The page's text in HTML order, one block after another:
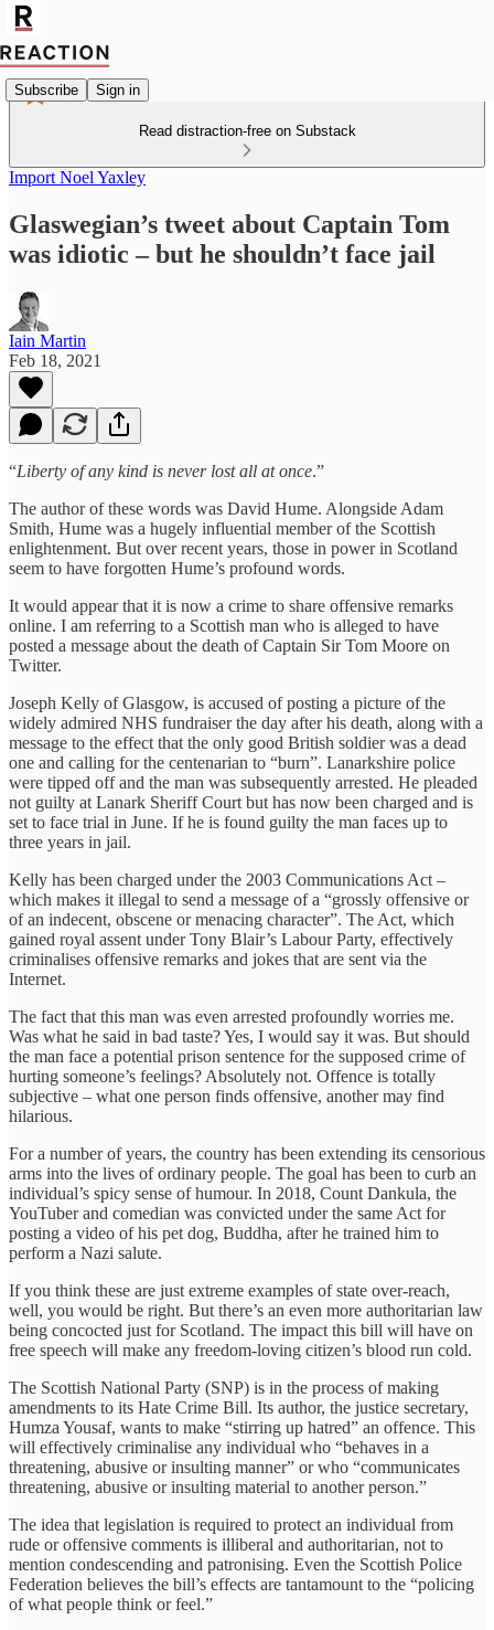
Subscribe Sign in
Read distraction-free on Substack
Import Noel Yaxley
Glaswegian’s tweet about Captain Tom
was idiotic – but he shouldn’t face jail
Iain Martin
Feb 18, 2021
“Liberty of any kind is never lost all at once.”
The author of these words was David Hume. Alongside Adam
Smith, Hume was a hugely influential member of the Scottish
enlightenment. But over recent years, those in power in Scotland
seem to have forgotten Hume’s profound words.
It would appear that it is now a crime to share offensive remarks
online. I am referring to a Scottish man who is alleged to have
posted a message about the death of Captain Sir Tom Moore on
Twitter.
Joseph Kelly of Glasgow, is accused of posting a picture of the
widely admired NHS fundraiser the day after his death, along with a
message to the effect that the only good British soldier was a dead
one and calling for the centenarian to “burn”. Lanarkshire police
were tipped off and the man was subsequently arrested. He pleaded
not guilty at Lanark Sheriff Court but has now been charged and is
set to face trial in June. If he is found guilty the man faces up to
three years in jail.
Kelly has been charged under the 2003 Communications Act –
which makes it illegal to send a message of a “grossly offensive or
of an indecent, obscene or menacing character”. The Act, which
gained royal assent under Tony Blair’s Labour Party, effectively
criminalises offensive remarks and jokes that are sent via the
Internet.
The fact that this man was even arrested profoundly worries me.
Was what he said in bad taste? Yes, I would say it was. But should
the man face a potential prison sentence for the supposed crime of
hurting someone’s feelings? Absolutely not. Offence is totally
subjective – what one person finds offensive, another may find
hilarious.
For a number of years, the country has been extending its censorious
arms into the lives of ordinary people. The goal has been to curb an
individual’s spicy sense of humour. In 2018, Count Dankula, the
YouTuber and comedian was convicted under the same Act for
posting a video of his pet dog, Buddha, after he trained him to
perform a Nazi salute.
If you think these are just extreme examples of state over-reach,
well, you would be right. But there’s an even more authoritarian law
being concocted just for Scotland. The impact this bill will have on
free speech will make any freedom-loving citizen’s blood run cold.
The Scottish National Party (SNP) is in the process of making
amendments to its Hate Crime Bill. Its author, the justice secretary,
Humza Yousaf, wants to make “stirring up hatred” an offence. This
will effectively criminalise any individual who “behaves in a
threatening, abusive or insulting manner” or who “communicates
threatening, abusive or insulting material to another person.”
The idea that legislation is required to protect an individual from
rude or offensive comments is illiberal and authoritarian, not to
mention condescending and patronising. Even the Scottish Police
Federation believes the bill’s effects are tantamount to the “policing
of what people think or feel.”